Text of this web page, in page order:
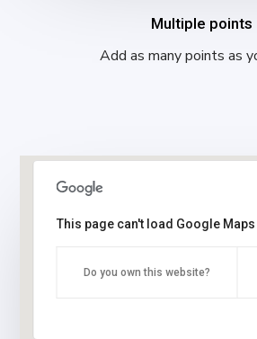
Multiple points
Add as many points as
This page can't load Google
Do you own this website?